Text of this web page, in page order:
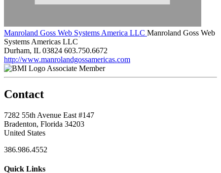
Manroland Goss Web Systems America LLC Manroland Goss Web
Systems Americas LLC
Durham, IL 03824 603.750.6672
http://www.manrolandgossamericas.com
Associate Member
Contact
7282 55th Avenue East #147
Bradenton, Florida 34203
United States
386.986.4552
Quick Links